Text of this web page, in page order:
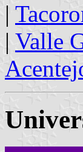
|
| Valle